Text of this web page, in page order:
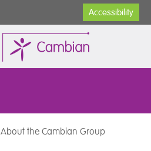
Accessibility
About the Cambian Group